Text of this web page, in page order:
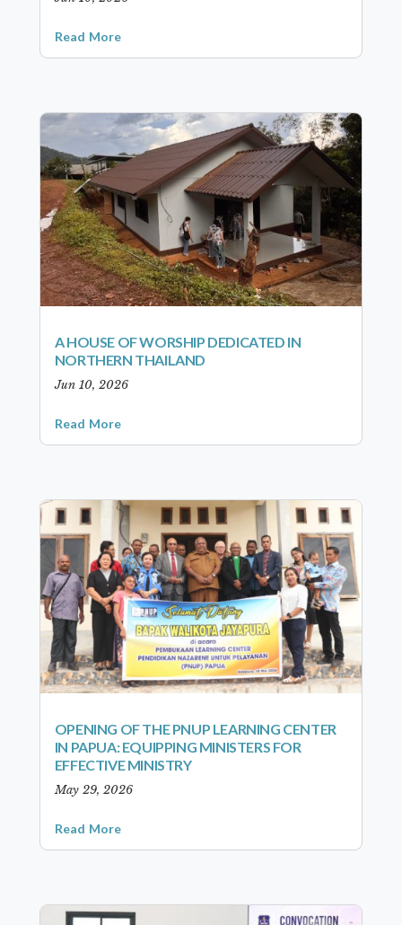
Read More
A HOUSE OF WORSHIP DEDICATED IN
NORTHERN THAILAND
Jun 10, 2026
Read More
OPENING OF THE PNUP LEARNING CENTER
IN PAPUA: EQUIPPING MINISTERS FOR
EFFECTIVE MINISTRY
May 29, 2026
Read More